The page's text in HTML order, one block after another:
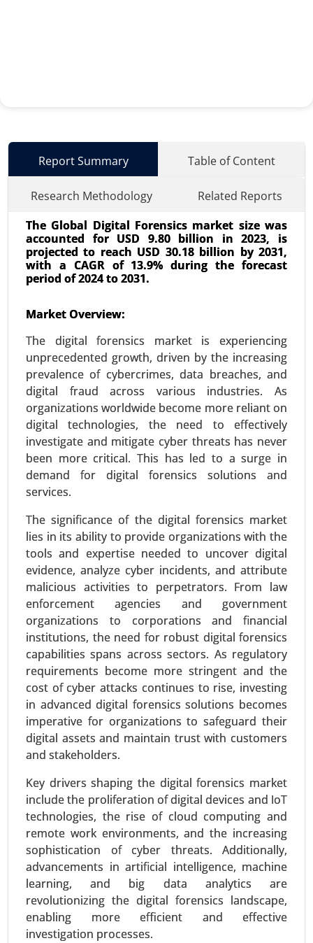
Report Summary Table of Content
Research Methodology
Related Reports
The Global Digital Forensics market size was
accounted for USD 9.80 billion in 2023, is
projected to reach USD 30.18 billion by 2031,
with a CAGR of 13.9% during the forecast
period of 2024 to 2031.
Market Overview:
The digital forensics market is experiencing
unprecedented growth, driven by the increasing
prevalence of cybercrimes, data breaches, and
digital fraud across various industries. As
organizations worldwide become more reliant on
digital technologies, the need to effectively
investigate and mitigate cyber threats has never
been more critical. This has led to a surge in
demand for digital forensics solutions and
services.
The significance of the digital forensics market
lies in its ability to provide organizations with the
tools and expertise needed to uncover digital
evidence, analyze cyber incidents, and attribute
malicious activities to perpetrators. From law
enforcement agencies and government
organizations to corporations and financial
institutions, the need for robust digital forensics
capabilities spans across sectors. As regulatory
requirements become more stringent and the
cost of cyber attacks continues to rise, investing
in advanced digital forensics solutions becomes
imperative for organizations to safeguard their
digital assets and maintain trust with customers
and stakeholders.
Key drivers shaping the digital forensics market
include the proliferation of digital devices and IoT
technologies, the rise of cloud computing and
remote work environments, and the increasing
sophistication of cyber threats. Additionally,
advancements in artificial intelligence, machine
learning, and big data analytics are
revolutionizing the digital forensics landscape,
enabling more efficient and effective
investigation processes.
24-Mar|No. of Pages: 300-370
AIOT Market, By Deployment (Cloud-based and
Edge AIoT), By Application (Video Surveillance,
Robust Asset Management, Inventory
Management, Energy Consumption
Management, Predictive Maintenance, Real-Time
Machinery Condition Monitoring and Supply
Chain Management), By Industry (Healthcare,
Manufacturing, Retail, Agriculture, Logistics, BFSI,
and Others) - Global Growth Analysis 2024-2031.
Virtual Data Room Market
24-Feb|No. of Pages: 290-350
Virtual Data Room Market, By Deployment
(Cloud, On-premise), By Enterprise Type (Large
Enterprises, Small and Medium Enterprises), By
Business Function (Mergers and Acquisitions,
Initial Public Offerings, Enterprise Activities,
Document Warehousing) - Global Growth
Analysis 2024-2031.
Request For Sample |Buy Now|Read More